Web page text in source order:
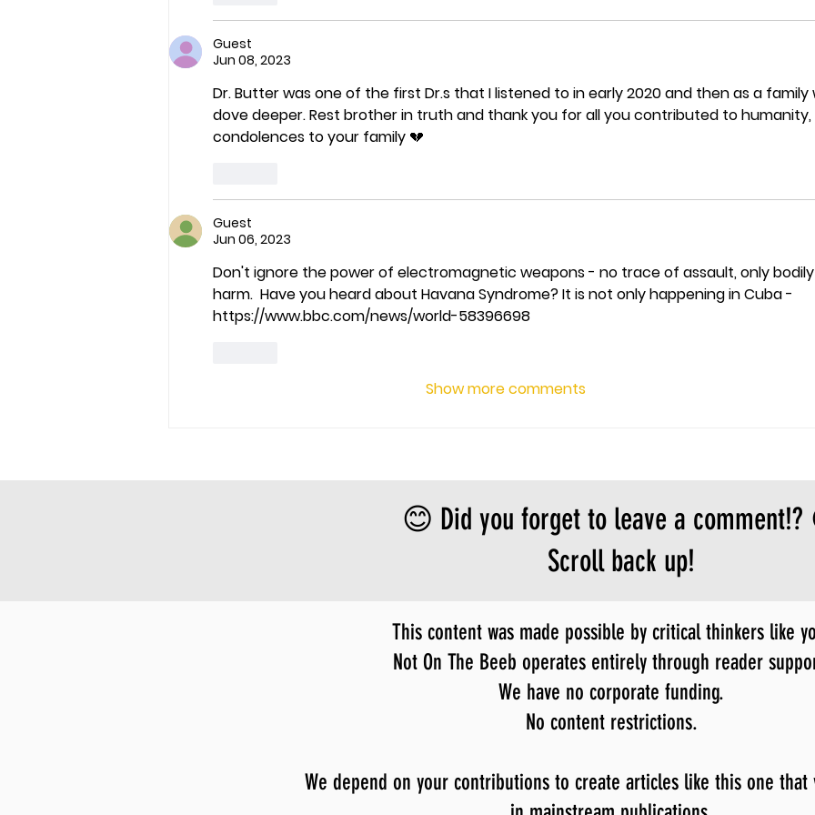
Guest
Jun 08, 2023
Dr. Butter was one of the first Dr.s that I listened to in early 2020 and then as a
dove deeper. Rest brother in truth and thank you for all you contributed to humanity,
condolences to your family 💔
Guest
Jun 06, 2023
Don't ignore the power of electromagnetic weapons - no trace of assault, only
harm.  Have you heard about Havana Syndrome? It is not only happening in Cuba -
https://www.bbc.com/news/world-58396698
Show more comments
😊 Did you forget to leave a
Scroll back up!
This content was made possible by critical thinkers like
Not On The Beeb operates entirely through reader
We have no corporate funding.
No content restrictions.
We depend on your contributions to create articles like this one